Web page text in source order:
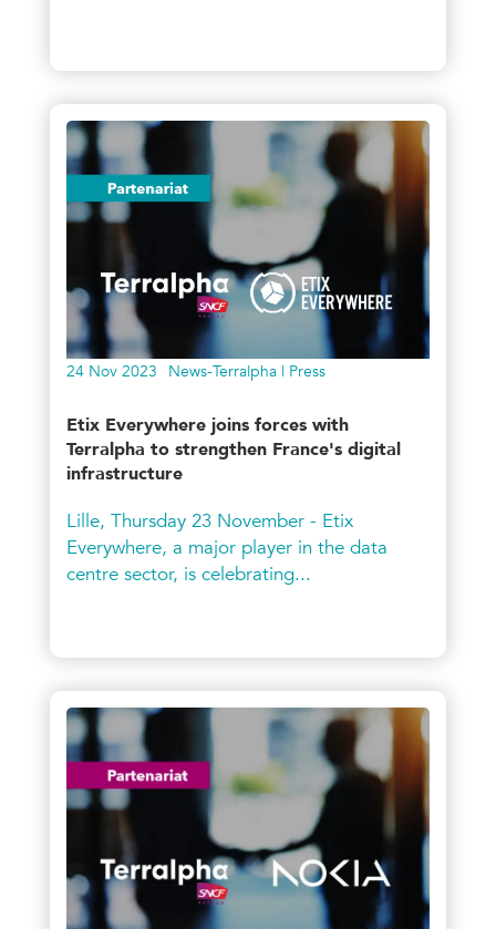
24 Nov 2023 News-Terralpha | Press
Etix Everywhere joins forces with
Terralpha to strengthen France's digital
infrastructure
Lille, Thursday 23 November - Etix
Everywhere, a major player in the data
centre sector, is celebrating...